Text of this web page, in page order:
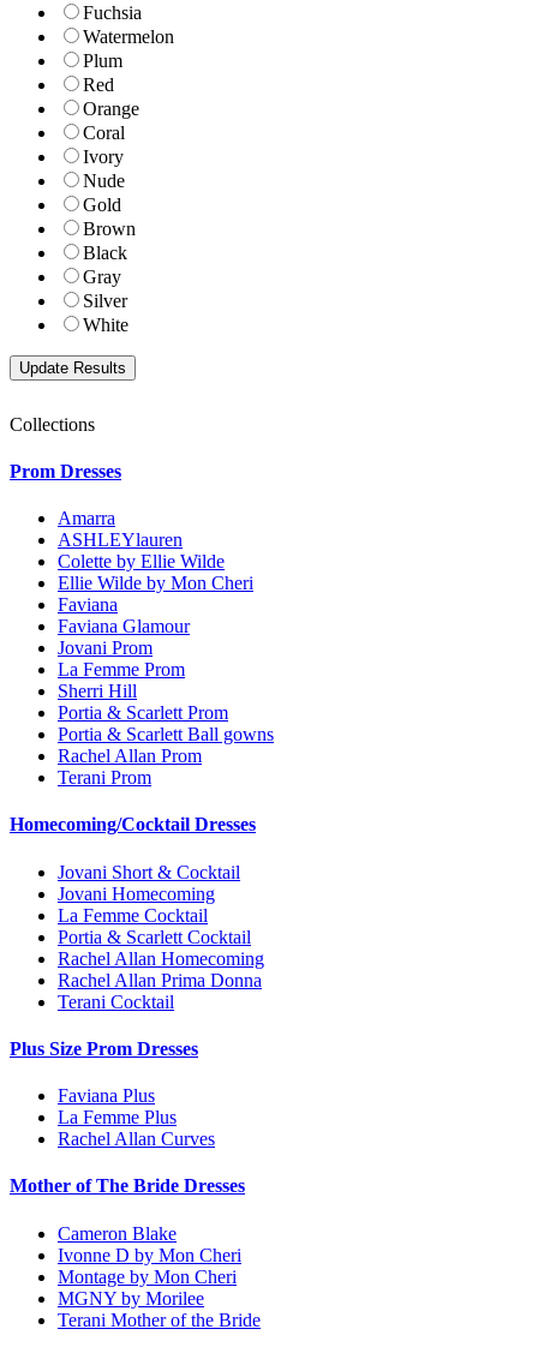
Fuchsia
Watermelon
Plum
Red
Orange
Coral
Ivory
Nude
Gold
Brown
Black
Gray
Silver
White
Collections
Prom Dresses
Amarra
ASHLEYlauren
Colette by Ellie Wilde
Ellie Wilde by Mon Cheri
Faviana
Faviana Glamour
Jovani Prom
La Femme Prom
Sherri Hill
Portia & Scarlett Prom
Portia & Scarlett Ball gowns
Rachel Allan Prom
Terani Prom
Homecoming/Cocktail Dresses
Jovani Short & Cocktail
Jovani Homecoming
La Femme Cocktail
Portia & Scarlett Cocktail
Rachel Allan Homecoming
Rachel Allan Prima Donna
Terani Cocktail
Plus Size Prom Dresses
Faviana Plus
La Femme Plus
Rachel Allan Curves
Mother of The Bride Dresses
Cameron Blake
Ivonne D by Mon Cheri
Montage by Mon Cheri
MGNY by Morilee
Terani Mother of the Bride